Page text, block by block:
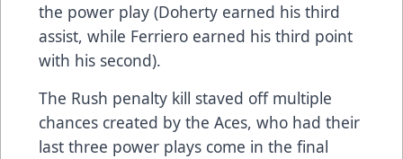
the power play (Doherty earned his third
assist, while Ferriero earned his third point
with his second).
The Rush penalty kill staved off multiple
chances created by the Aces, who had their
last three power plays come in the final